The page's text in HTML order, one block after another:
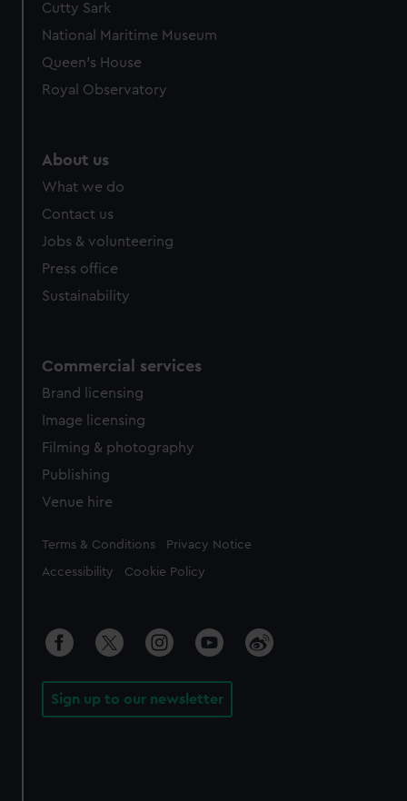
Cutty Sark
National Maritime Museum
Queen's House
Royal Observatory
About us
What we do
Contact us
Jobs & volunteering
Press office
Sustainability
Commercial services
Brand licensing
Image licensing
Filming & photography
Publishing
Venue hire
Legal
Terms & Conditions Privacy Notice
Accessibility Cookie Policy
Sign up to our newsletter